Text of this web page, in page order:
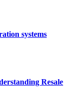
systems
Resale